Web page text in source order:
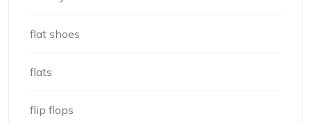
flat shoes
flats
flip flops